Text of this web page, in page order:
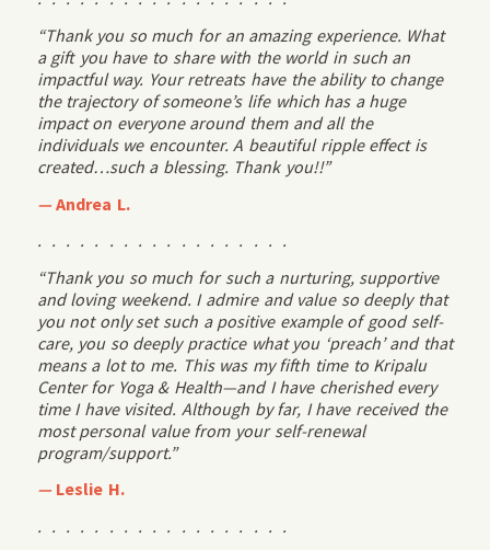
“Thank you so much for an amazing experience. What
a gift you have to share with the world in such an
impactful way. Your retreats have the ability to change
the trajectory of someone’s life which has a huge
impact on everyone around them and all the
individuals we encounter. A beautiful ripple effect is
created…such a blessing. Thank you!!”
—Andrea L.
. . . . . . . . . . . . . . . . . .
“Thank you so much for such a nurturing, supportive
and loving weekend. I admire and value so deeply that
you not only set such a positive example of good self-
care, you so deeply practice what you ‘preach’ and that
means a lot to me. This was my fifth time to Kripalu
Center for Yoga & Health—and I have cherished every
time I have visited. Although by far, I have received the
most personal value from your self-renewal
program/support.”
— Leslie H.
. . . . . . . . . . . . . . . . . .